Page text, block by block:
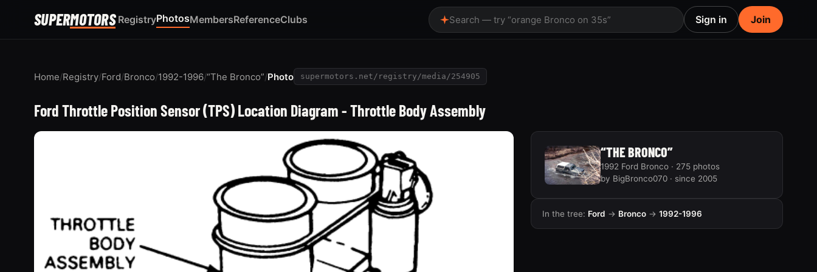
SUPERMOTORS RegistryPhotosMembersReferenceClubs Search — try “orange Bronco on 35s” Sign in Join
Home/Registry/Ford/Bronco/1992-1996/“The Bronco”/Photo supermotors.net/registry/media/254905
Ford Throttle Position Sensor (TPS) Location Diagram - Throttle Body Assembly
“THE BRONCO”
1992 Ford Bronco · 275 photos
by BigBronco070 · since 2005
In the tree: Ford → Bronco→ 1992-1996